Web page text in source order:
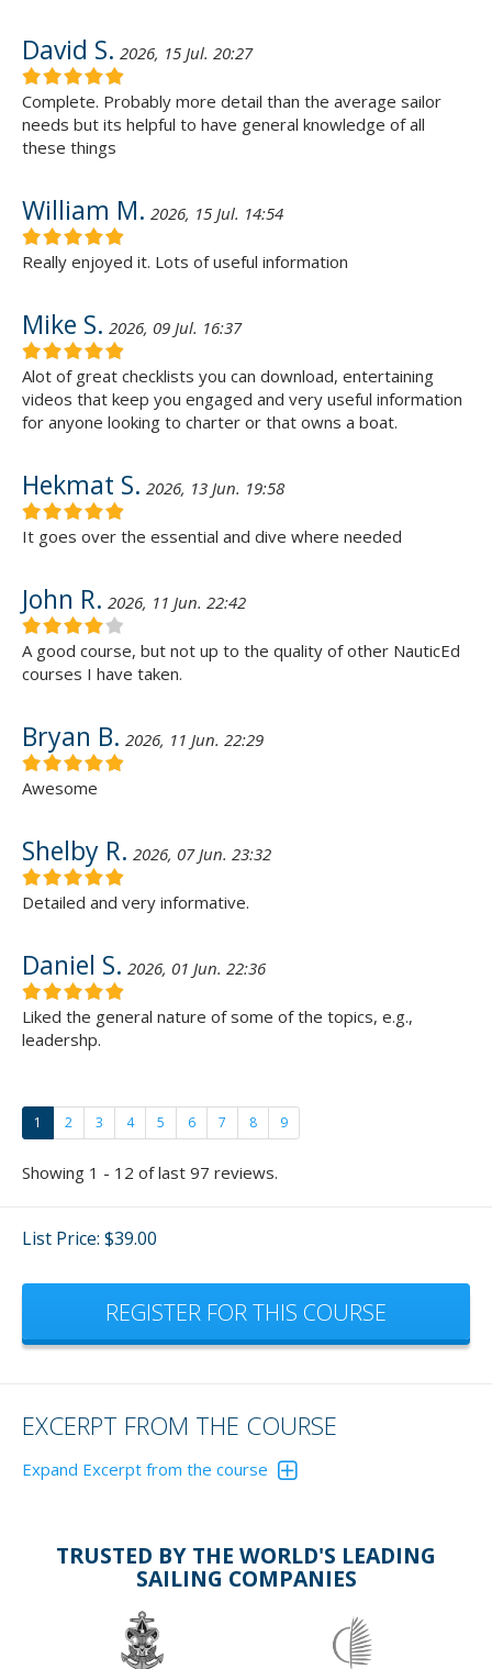
David S. 2026, 15 Jul. 20:27
Complete. Probably more detail than the average sailor
needs but its helpful to have general knowledge of all
these things
William M. 2026, 15 Jul. 14:54
Really enjoyed it. Lots of useful information
Mike S. 2026, 09 Jul. 16:37
Alot of great checklists you can download, entertaining
videos that keep you engaged and very useful information
for anyone looking to charter or that owns a boat.
Hekmat S. 2026, 13 Jun. 19:58
It goes over the essential and dive where needed
John R. 2026, 11 Jun. 22:42
A good course, but not up to the quality of other NauticEd
courses I have taken.
Bryan B. 2026, 11 Jun. 22:29
Awesome
Shelby R. 2026, 07 Jun. 23:32
Detailed and very informative.
Daniel S. 2026, 01 Jun. 22:36
Liked the general nature of some of the topics, e.g.,
leadershp.
1 2 3 4 5 6 7 8 9
Showing 1 - 12 of last 97 reviews.
List Price: $39.00
REGISTER FOR THIS COURSE
EXCERPT FROM THE COURSE
Expand Excerpt from the course
The following are excerpts from each Module
MODULE 1
TRUSTED BY THE WORLD'S LEADING
SAILING COMPANIES